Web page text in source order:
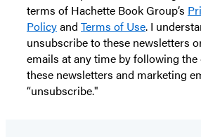
terms of Hachette Book Group’s
Policyand Terms of Use. I
unsubscribe to these newsletters
emails at any time by following
these newsletters and marketing
“unsubscribe."